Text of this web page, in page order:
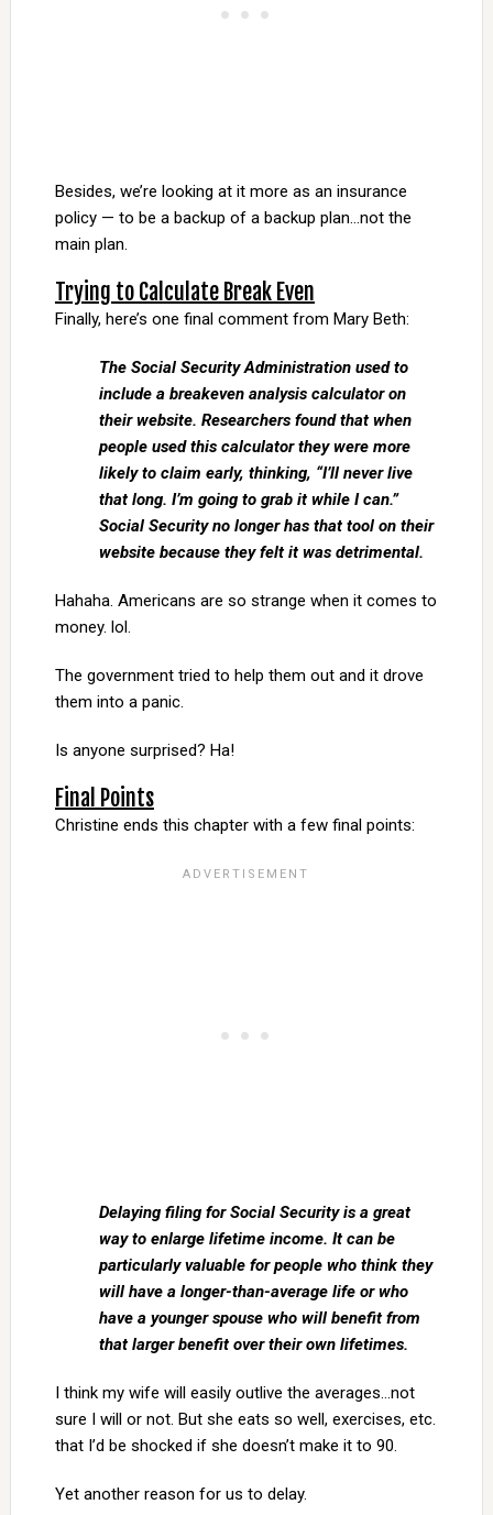
Besides, we’re looking at it more as an insurance
policy — to be a backup of a backup plan…not the
main plan.
Trying to Calculate Break Even
Finally, here’s one final comment from Mary Beth:
The Social Security Administration used to
include a breakeven analysis calculator on
their website. Researchers found that when
people used this calculator they were more
likely to claim early, thinking, “I’ll never live
that long. I’m going to grab it while I can.”
Social Security no longer has that tool on their
website because they felt it was detrimental.
Hahaha. Americans are so strange when it comes to
money. lol.
The government tried to help them out and it drove
them into a panic.
Is anyone surprised? Ha!
Final Points
Christine ends this chapter with a few final points:
Delaying filing for Social Security is a great
way to enlarge lifetime income. It can be
particularly valuable for people who think they
will have a longer-than-average life or who
have a younger spouse who will benefit from
that larger benefit over their own lifetimes.
I think my wife will easily outlive the averages…not
sure I will or not. But she eats so well, exercises, etc.
that I’d be shocked if she doesn’t make it to 90.
Yet another reason for us to delay.